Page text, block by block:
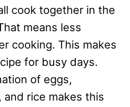
cook together in the
means less
cooking. This makes
for busy days.
of eggs,
and rice makes this